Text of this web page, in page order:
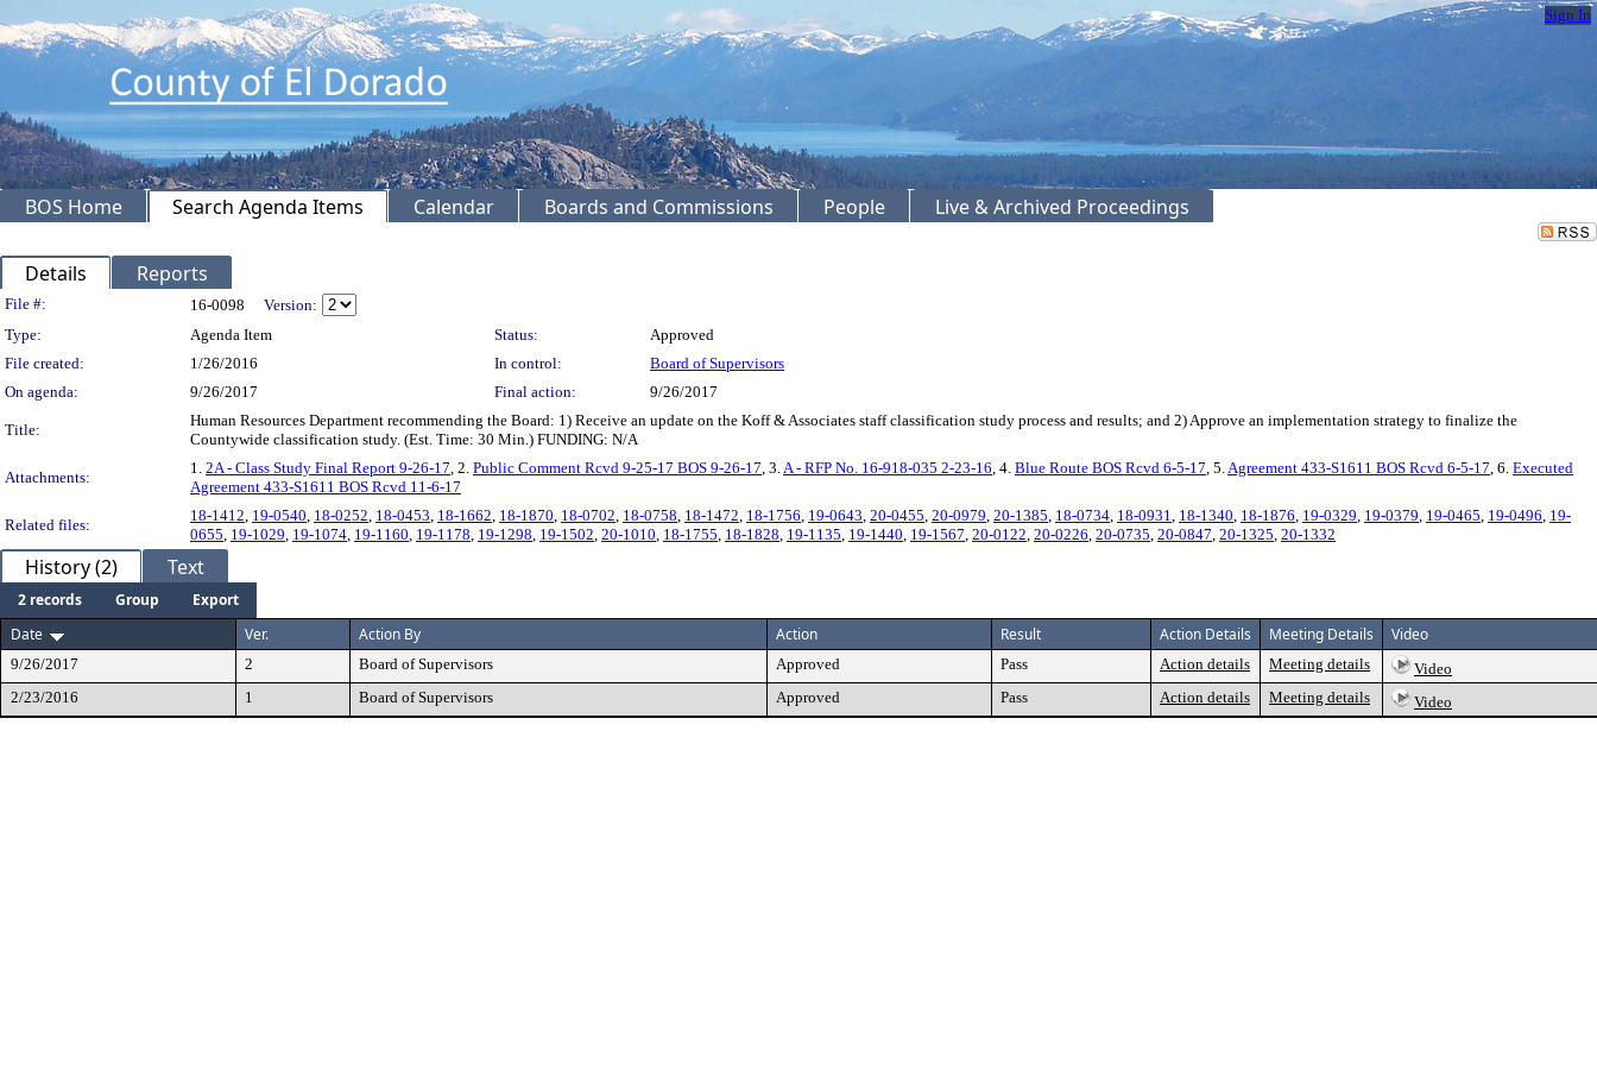
Sign In
BOS Home Search Agenda Items Calendar Boards and Commissions People Live & Archived Proceedings
Details Reports
Legislation Details
File #: 16-0098
Version:
Type:
Agenda Item Status:
Approved
File created:
1/26/2016 In control:
Board of Supervisors
On agenda:
9/26/2017 Final action: 9/26/2017
Title:
Human Resources Department recommending the Board: 1) Receive an update on the Koff & Associates staff classification study process and results; and 2) Approve an implementation strategy to finalize the
Countywide classification study. (Est. Time: 30 Min.) FUNDING: N/A
Attachments:
1. 2A - Class Study Final Report 9-26-17 , 2. Public Comment Rcvd 9-25-17 BOS 9-26-17 , 3. A - RFP No. 16-918-035 2-23-16 , 4. Blue Route BOS Rcvd 6-5-17 , 5. Agreement 433-S1611 BOS Rcvd 6-5-17 , 6. Executed
Agreement 433-S1611 BOS Rcvd 11-6-17
Related files:
18-1412 19-0540 18-0252 18-0453 18-1662 18-1870 18-0702 18-0758 18-1472 18-1756 19-0643 20-0455 20-0979 20-1385 18-0734 18-0931 18-1340 18-1876 19-0329 19-0379 19-0465 19-0496 19-
0655 19-1029 19-1074 19-1160 19-1178 19-1298 19-1502 20-1010 18-1755 18-1828 19-1135 19-1440 19-1567 20-0122 20-0226 20-0735 20-0847 20-1325 20-1332
History (2) Text
2 records Group
Export
Date
Ver. Action By Action Result Action Details Meeting Details Video
9/26/2017 2 Board of Supervisors Approved Pass Action details Meeting details
Video
2/23/2016
1 Board of Supervisors Approved Pass Action details Meeting details Video